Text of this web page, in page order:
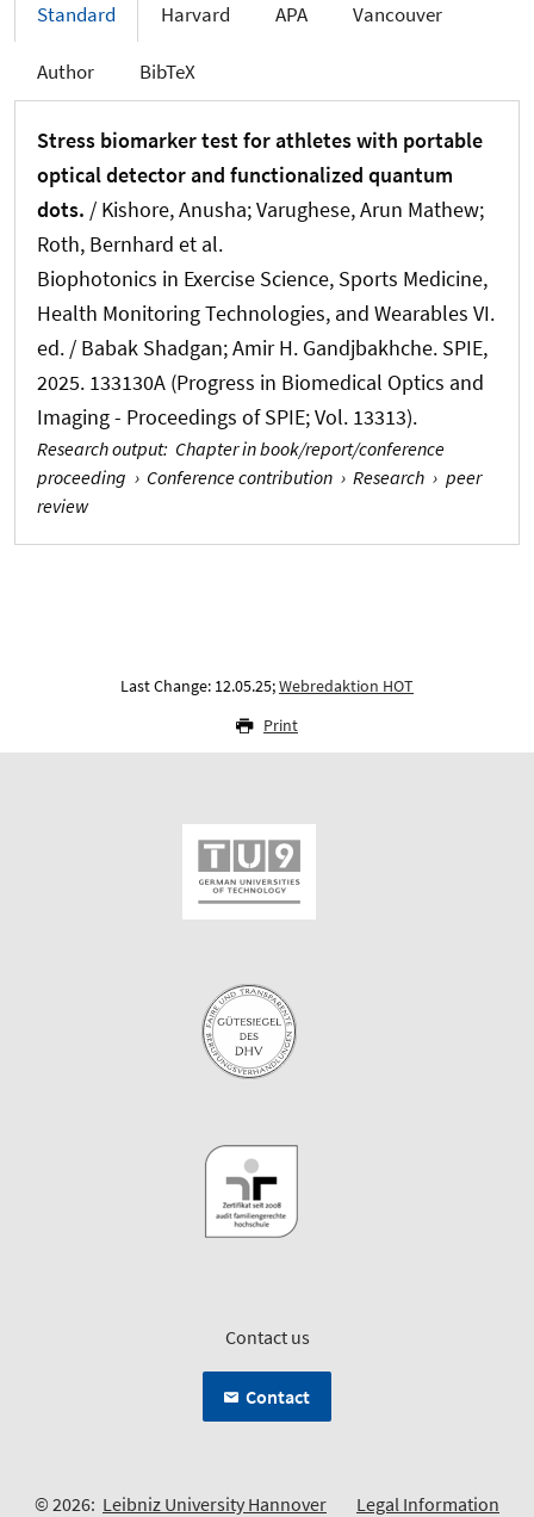
Standard Harvard APA Vancouver
Author BibTeX
Stress biomarker test for athletes with portable
optical detector and functionalized quantum
dots. / Kishore, Anusha; Varughese, Arun Mathew;
Roth, Bernhard et al.
Biophotonics in Exercise Science, Sports Medicine,
Health Monitoring Technologies, and Wearables VI.
ed. / Babak Shadgan; Amir H. Gandjbakhche. SPIE,
2025. 133130A (Progress in Biomedical Optics and
Imaging - Proceedings of SPIE; Vol. 13313).
Research output: Chapter in book/report/conference
proceeding › Conference contribution › Research › peer
review
Last Change: 12.05.25;Webredaktion HOT
Print
Contact us
Contact
© 2026: Leibniz University Hannover Legal Information